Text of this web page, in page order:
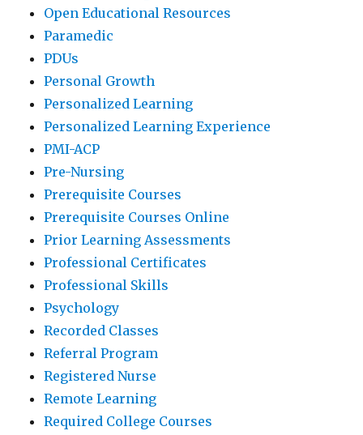
Open Educational Resources
Paramedic
PDUs
Personal Growth
Personalized Learning
Personalized Learning Experience
PMI-ACP
Pre-Nursing
Prerequisite Courses
Prerequisite Courses Online
Prior Learning Assessments
Professional Certificates
Professional Skills
Psychology
Recorded Classes
Referral Program
Registered Nurse
Remote Learning
Required College Courses